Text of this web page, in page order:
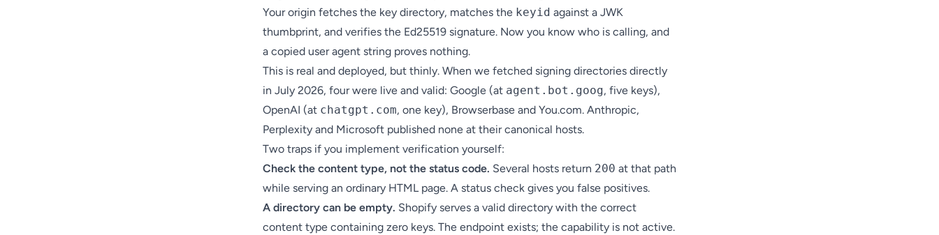
Your origin fetches the key directory, matches the keyid against a JWK
thumbprint, and verifies the Ed25519 signature. Now you know who is calling, and
a copied user agent string proves nothing.
This is real and deployed, but thinly. When we fetched signing directories directly
in July 2026, four were live and valid: Google (at agent.bot.goog, five keys),
OpenAI (at chatgpt.com, one key), Browserbase and You.com. Anthropic,
Perplexity and Microsoft published none at their canonical hosts.
Two traps if you implement verification yourself:
Check the content type, not the status code. Several hosts return 200 at that path
while serving an ordinary HTML page. A status check gives you false positives.
A directory can be empty. Shopify serves a valid directory with the correct
content type containing zero keys. The endpoint exists; the capability is not active.